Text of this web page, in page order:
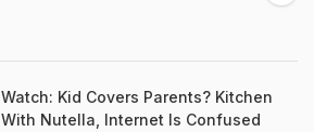
Watch: Kid Covers Parents? Kitchen
With Nutella, Internet Is Confused